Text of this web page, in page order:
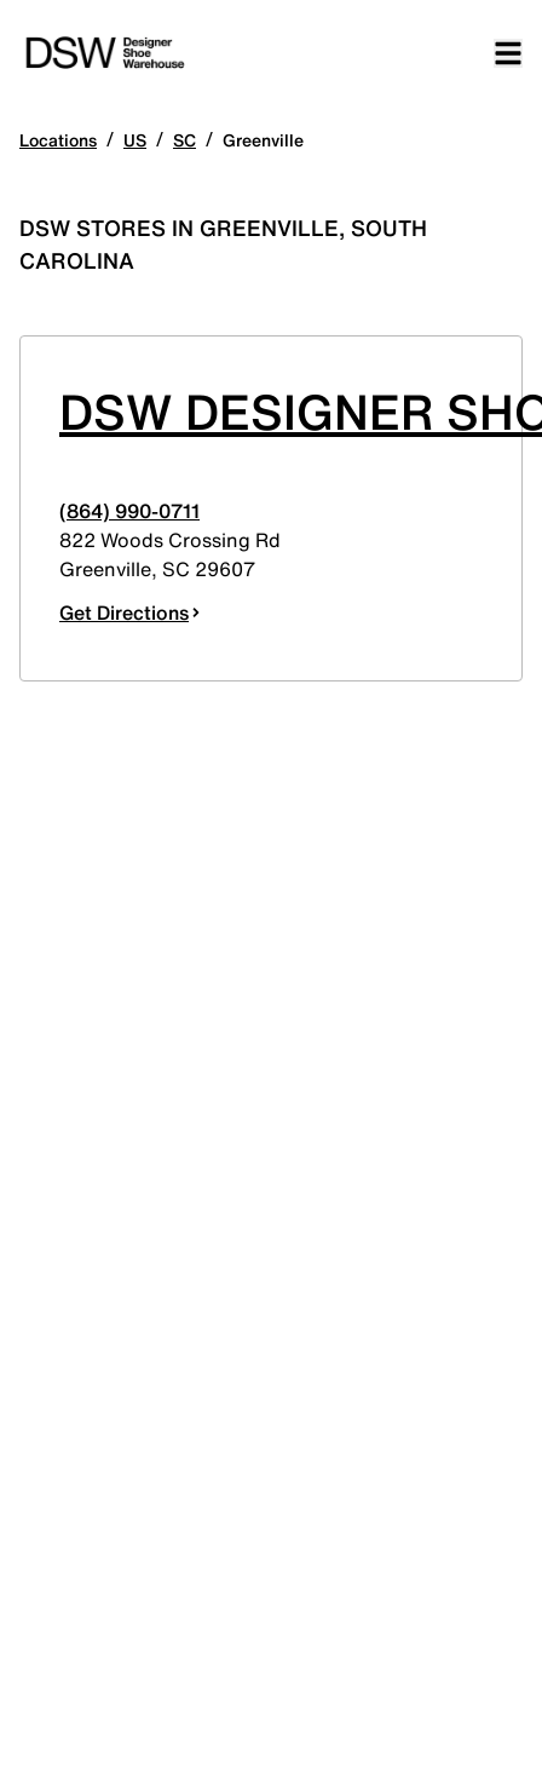
Locations / US / SC / Greenville
DSW STORES IN GREENVILLE, SOUTH
CAROLINA
DSW DESIGNER
(864) 990-0711
822 Woods Crossing Rd
Greenville, SC 29607
Get Directions